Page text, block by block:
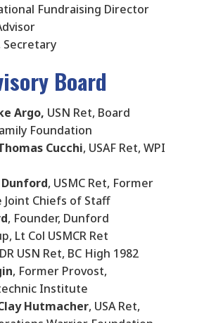
Fundraising Director
Secretary
Board
Argo, USN Ret, Board
Foundation
Cucchi, USAF Ret, WPI
Dunford, USMC Ret, Former
Chiefs of Staff
, Founder, Dunford
Lt Col USMCR Ret
USN Ret, BC High 1982
, Former Provost,
Institute
Hutmacher, USA Ret,